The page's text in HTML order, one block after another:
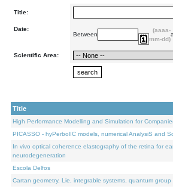
Title:
Date:
Between
(aaaa-
mm-dd)
Scientific Area:
Title
High Performance Modelling and Simulation for
PICASSO - hyPerbolIC models, numerical AnalysiS and
In vivo optical coherence elastography of the retina for
neurodegeneration
Escola Delfos
Cartan geometry, Lie, integrable systems, quantum